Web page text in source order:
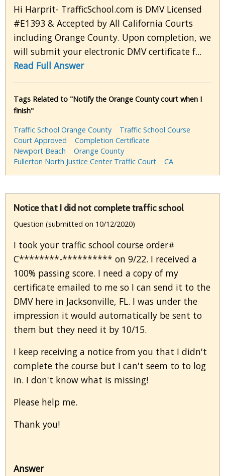
Hi Harprit- TrafficSchool.com is DMV Licensed
#E1393 & Accepted by All California Courts
including Orange County. Upon completion, we
will submit your electronic DMV certificate f...
Read Full Answer
Tags Related to "Notify the Orange County court when I
finish"
Traffic School Orange County
Traffic School Course
Court Approved
Completion Certificate
Newport Beach
Orange County
Fullerton North Justice Center Traffic Court
CA
Notice that I did not complete traffic school
Question (submitted on 10/12/2020)
I took your traffic school course order#
C********-********** on 9/22. I received a
100% passing score. I need a copy of my
certificate emailed to me so I can send it to the
DMV here in Jacksonville, FL. I was under the
impression it would automatically be sent to
them but they need it by 10/15.
I keep receiving a notice from you that I didn't
complete the course but I can't seem to to log
in. I don't know what is missing!
Please help me.
Thank you!
Answer